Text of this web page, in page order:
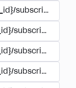
subscriptions/
subscriptions/
subscriptions/
subscriptions/